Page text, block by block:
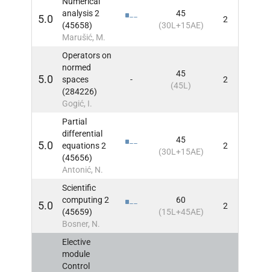
5.0
analysis 2
(45658)
Marušić, M.
45
(30L+15AE)
2
5.0
Operators on
normed
spaces
(284226)
Gogić, I.
-
45
(45L)
2
5.0
Partial
differential
equations 2
(45656)
Antonić, N.
45
(30L+15AE)
2
5.0
Scientific
computing 2
(45659)
Bosner, N.
60
(15L+45AE)
2
Elective
module
Control